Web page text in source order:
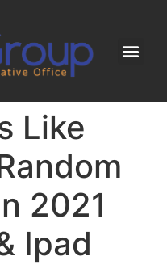
Like
2021
Ipad